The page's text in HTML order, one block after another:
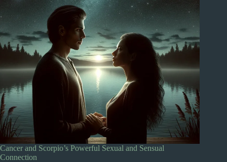
Cancer and Scorpio’s Powerful Sexual and Sensual
Connection